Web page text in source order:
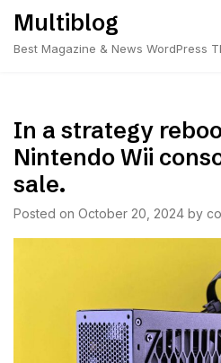
Skip
content
Multiblog
Best Magazine & News WordPress
In a strategy
Nintendo Wii
sale.
Posted on October 20, 2024 by